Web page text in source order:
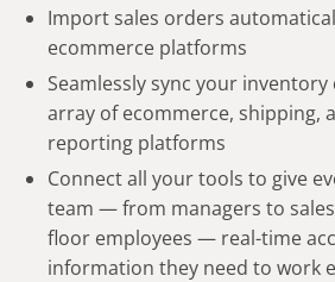
Import sales orders
ecommerce platforms
Seamlessly sync your
array of ecommerce, shipping,
reporting platforms
Connect all your tools to give
team — from managers to
floor employees — real-time
information they need to work